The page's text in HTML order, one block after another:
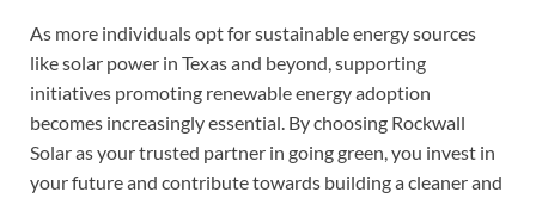
As more individuals opt for sustainable energy sources
like solar power in Texas and beyond, supporting
initiatives promoting renewable energy adoption
becomes increasingly essential. By choosing Rockwall
Solar as your trusted partner in going green, you invest in
your future and contribute towards building a cleaner and